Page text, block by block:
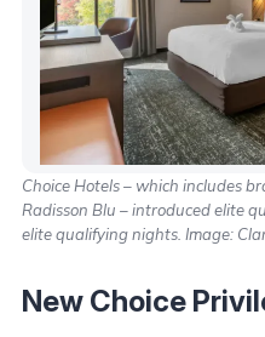
Choice Hotels – which includes
Radisson Blu – introduced elite
elite qualifying nights. Image:
New Choice